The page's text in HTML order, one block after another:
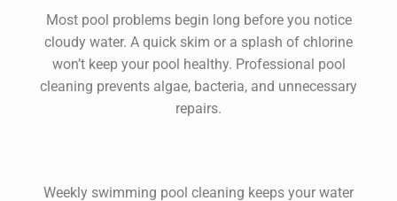
Most pool problems begin long before you notice
cloudy water. A quick skim or a splash of chlorine
won’t keep your pool healthy. Professional pool
cleaning prevents algae, bacteria, and unnecessary
repairs.
Weekly swimming pool cleaning keeps your water